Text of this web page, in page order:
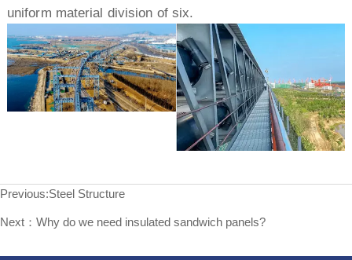
uniform material division of six.
Previous:Steel Structure
Next： Why do we need insulated sandwich panels?